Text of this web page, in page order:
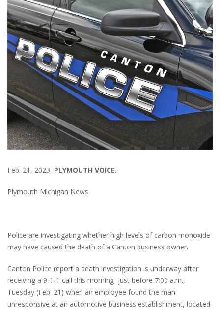
Feb. 21, 2023 PLYMOUTH VOICE.
Plymouth Michigan News
Police are investigating whether high levels of carbon monoxide
may have caused the death of a Canton business owner.
Canton Police report a death investigation is underway after
receiving a 9-1-1 call this morning just before 7:00 a.m.,
Tuesday (Feb. 21) when an employee found the man
unresponsive at an automotive business establishment, located